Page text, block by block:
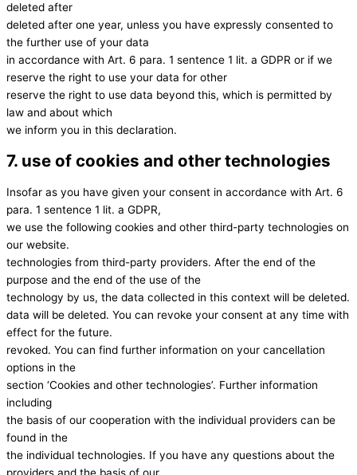
deleted after
deleted after one year, unless you have expressly consented to
the further use of your data
in accordance with Art. 6 para. 1 sentence 1 lit. a GDPR or if we
reserve the right to use your data for other
reserve the right to use data beyond this, which is permitted by
law and about which
we inform you in this declaration.
7. use of cookies and other technologies
Insofar as you have given your consent in accordance with Art. 6
para. 1 sentence 1 lit. a GDPR,
we use the following cookies and other third-party technologies on
our website.
technologies from third-party providers. After the end of the
purpose and the end of the use of the
technology by us, the data collected in this context will be deleted.
data will be deleted. You can revoke your consent at any time with
effect for the future.
revoked. You can find further information on your cancellation
options in the
section ‘Cookies and other technologies’. Further information
including
the basis of our cooperation with the individual providers can be
found in the
the individual technologies. If you have any questions about the